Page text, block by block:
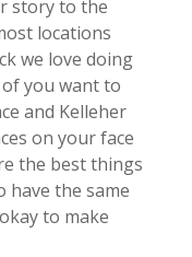
story to the
locations
we love doing
you want to
and Kelleher
on your face
the best things
have the same
to make